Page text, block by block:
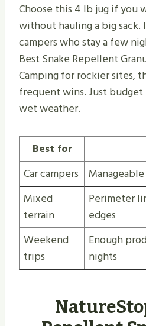
Choose this 4 lb jug if you
without hauling a big sack.
campers who stay a few
Best Snake Repellent
Camping for rockier sites,
frequent wins. Just
wet weather.
Best for
Car campers
Mixed
terrain
Perimeter
edges
Weekend
trips
Enough
nights